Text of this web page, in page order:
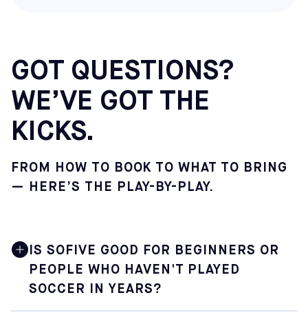
GOT QUESTIONS?
WE’VE GOT THE
KICKS.
FROM HOW TO BOOK TO WHAT TO BRING
— HERE’S THE PLAY-BY-PLAY.
IS SOFIVE GOOD FOR BEGINNERS OR
PEOPLE WHO HAVEN'T PLAYED
SOCCER IN YEARS?